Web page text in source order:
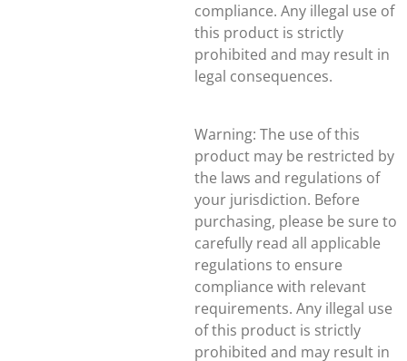
compliance. Any illegal use of
this product is strictly
prohibited and may result in
legal consequences.
Warning: The use of this
product may be restricted by
the laws and regulations of
your jurisdiction. Before
purchasing, please be sure to
carefully read all applicable
regulations to ensure
compliance with relevant
requirements. Any illegal use
of this product is strictly
prohibited and may result in